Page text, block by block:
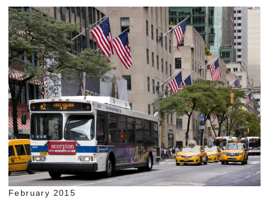
February 2015